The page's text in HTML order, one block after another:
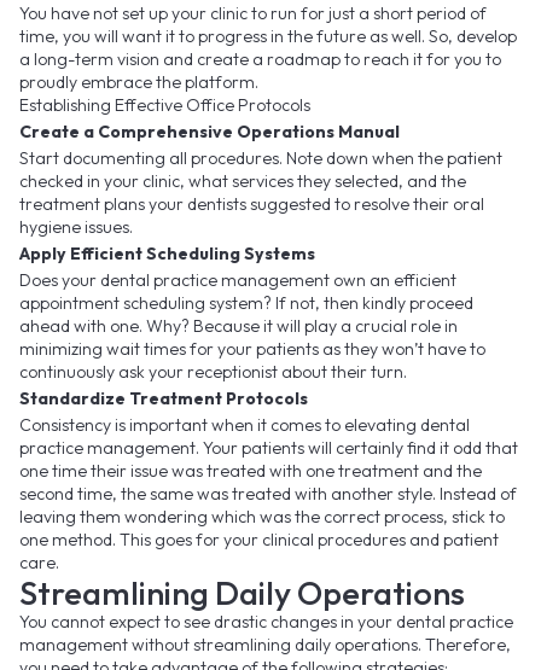
You have not set up your clinic to run for just a short period of
time, you will want it to progress in the future as well. So, develop
a long-term vision and create a roadmap to reach it for you to
proudly embrace the platform.
Establishing Effective Office Protocols
Create a Comprehensive Operations Manual
Start documenting all procedures. Note down when the patient
checked in your clinic, what services they selected, and the
treatment plans your dentists suggested to resolve their oral
hygiene issues.
Apply Efficient Scheduling Systems
Does your dental practice management own an efficient
appointment scheduling system? If not, then kindly proceed
ahead with one. Why? Because it will play a crucial role in
minimizing wait times for your patients as they won’t have to
continuously ask your receptionist about their turn.
Standardize Treatment Protocols
Consistency is important when it comes to elevating dental
practice management. Your patients will certainly find it odd that
one time their issue was treated with one treatment and the
second time, the same was treated with another style. Instead of
leaving them wondering which was the correct process, stick to
one method. This goes for your clinical procedures and patient
care.
Streamlining Daily Operations
You cannot expect to see drastic changes in your dental practice
management without streamlining daily operations. Therefore,